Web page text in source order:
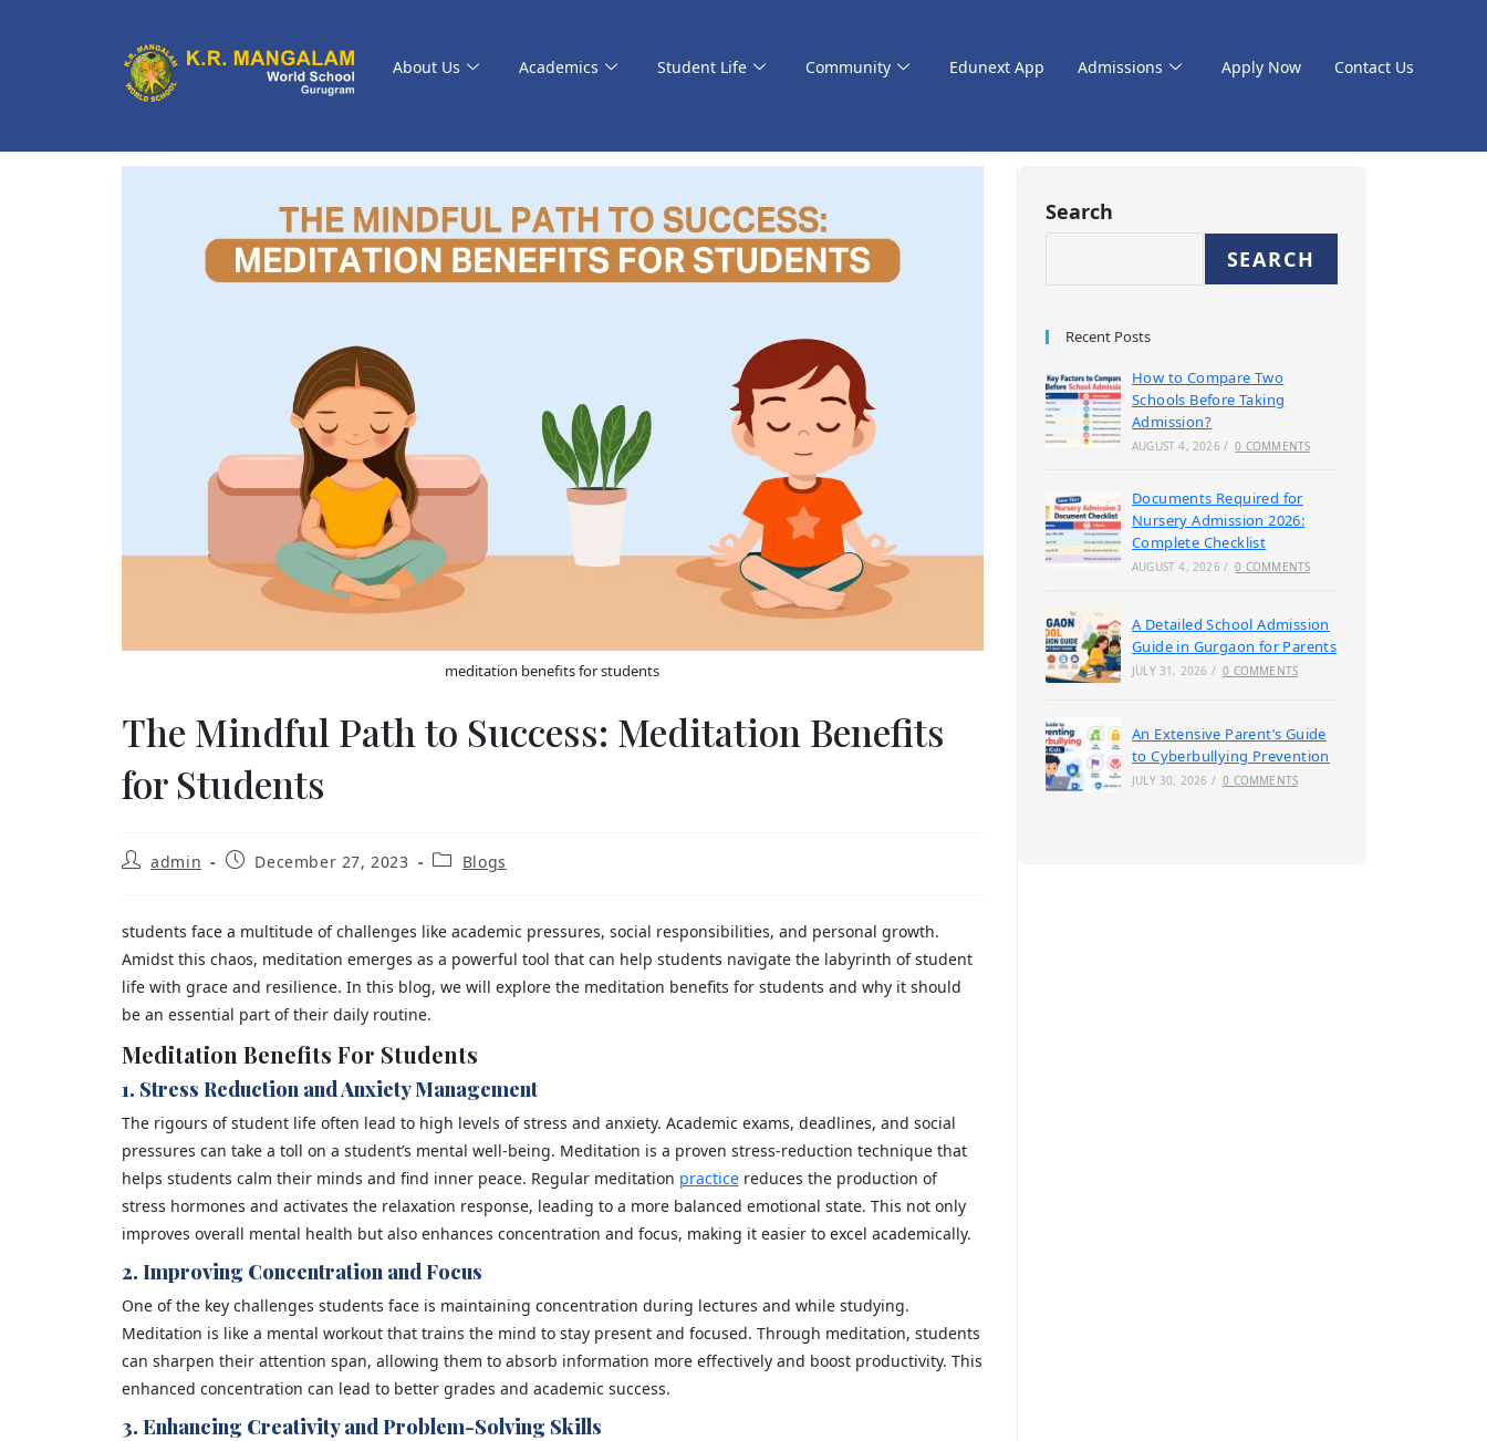
About Us Academics Student Life Community Edunext App Admissions Apply Now Contact Us
meditation benefits for students
The Mindful Path to Success: Meditation Benefits
for Students
admin December 27, 2023 Blogs
students face a multitude of challenges like academic pressures, social responsibilities, and personal growth.
Amidst this chaos, meditation emerges as a powerful tool that can help students navigate the labyrinth of student
life with grace and resilience. In this blog, we will explore the meditation benefits for students and why it should
be an essential part of their daily routine.
Meditation Benefits For Students
1. Stress Reduction and Anxiety Management
The rigours of student life often lead to high levels of stress and anxiety. Academic exams, deadlines, and social
pressures can take a toll on a student’s mental well-being. Meditation is a proven stress-reduction technique that
helps students calm their minds and find inner peace. Regular meditation practicereduces the production of
stress hormones and activates the relaxation response, leading to a more balanced emotional state. This not only
improves overall mental health but also enhances concentration and focus, making it easier to excel academically.
2. Improving Concentration and Focus
One of the key challenges students face is maintaining concentration during lectures and while studying.
Meditation is like a mental workout that trains the mind to stay present and focused. Through meditation, students
can sharpen their attention span, allowing them to absorb information more effectively and boost productivity. This
enhanced concentration can lead to better grades and academic success.
3. Enhancing Creativity and Problem-Solving Skills
Search
SEARCH
Recent Posts
How to Compare Two
Schools Before Taking
Admission?
AUGUST 4, 2026 / 0 COMMENTS
Documents Required for
Nursery Admission 2026:
Complete Checklist
AUGUST 4, 2026 / 0 COMMENTS
A Detailed School Admission
Guide in Gurgaon for Parents
JULY 31, 2026 / 0 COMMENTS
An Extensive Parent’s Guide
to Cyberbullying Prevention
JULY 30, 2026 / 0 COMMENTS